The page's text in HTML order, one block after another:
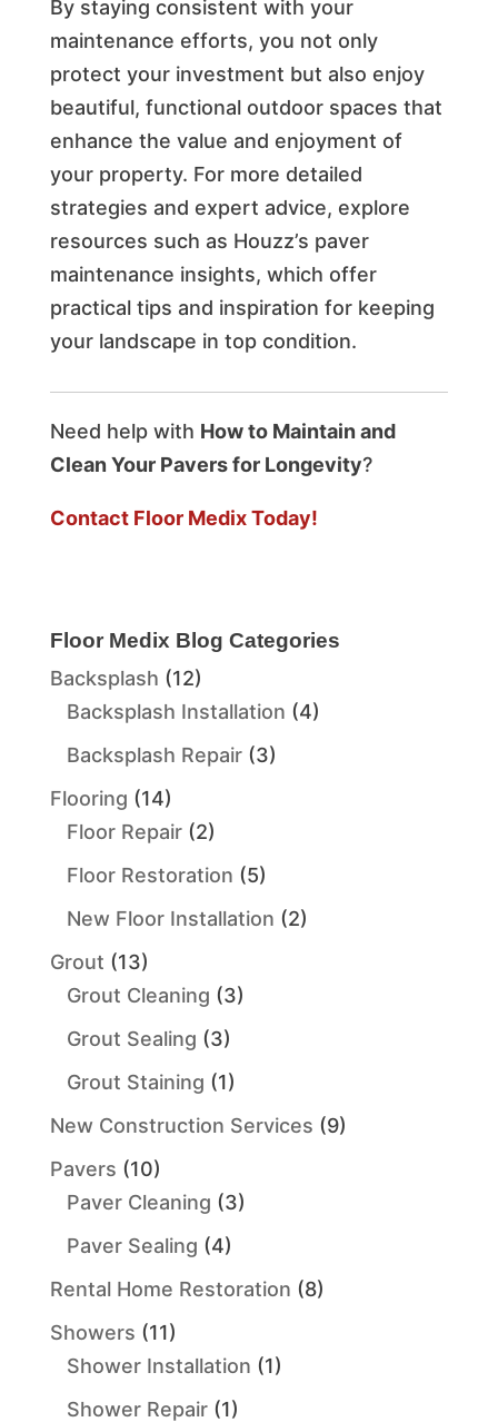
By staying consistent with your
maintenance efforts, you not only
protect your investment but also enjoy
beautiful, functional outdoor spaces that
enhance the value and enjoyment of
your property. For more detailed
strategies and expert advice, explore
resources such as Houzz’s paver
maintenance insights, which offer
practical tips and inspiration for keeping
your landscape in top condition.
Need help with How to Maintain and
Clean Your Pavers for Longevity?
Contact Floor Medix Today!
Floor Medix Blog Categories
Backsplash (12)
Backsplash Installation (4)
Backsplash Repair(3)
Flooring (14)
Floor Repair(2)
Floor Restoration (5)
New Floor Installation (2)
Grout (13)
Grout Cleaning (3)
Grout Sealing (3)
Grout Staining (1)
New Construction Services (9)
Pavers (10)
Paver Cleaning (3)
Paver Sealing (4)
Rental Home Restoration (8)
Showers (11)
Shower Installation (1)
Shower Repair(1)